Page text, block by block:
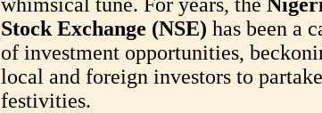
Stock Exchange (NSE) has been a
of investment opportunities,
local and foreign investors to
festivities.